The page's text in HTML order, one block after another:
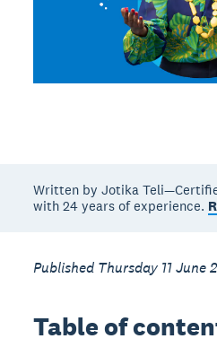
Written by Jotika
with 24 years of experience.
Published Thursday 11 June
Table of